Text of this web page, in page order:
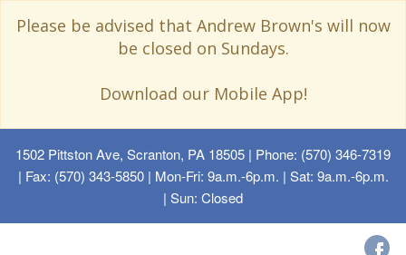
Please be advised that Andrew Brown's will now
be closed on Sundays.
Download our Mobile App!
1502 Pittston Ave, Scranton, PA 18505 | Phone: (570) 346-7319
| Fax: (570) 343-5850 | Mon-Fri: 9a.m.-6p.m. | Sat: 9a.m.-6p.m.
| Sun: Closed